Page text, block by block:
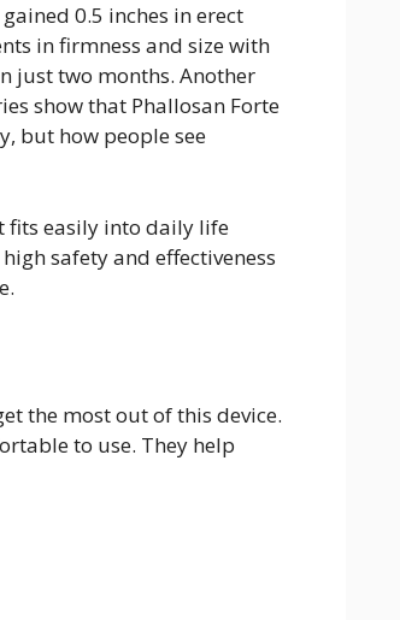
0.5 inches in erect
in firmness and size with
just two months. Another
show that Phallosan Forte
but how people see
fits easily into daily life
safety and effectiveness
the most out of this device.
to use. They help